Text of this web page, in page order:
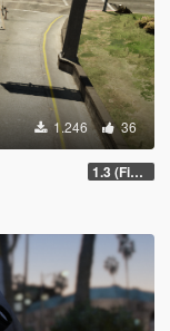
1.246 36
1.3 (Final)